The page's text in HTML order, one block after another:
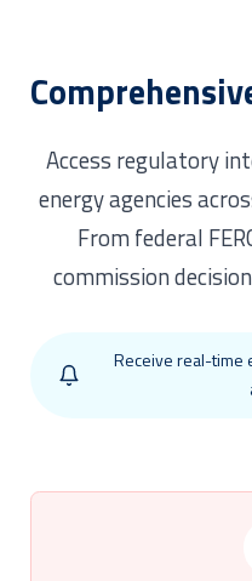
Access regulatory
energy agencies
From federal
commission
Receive real-time